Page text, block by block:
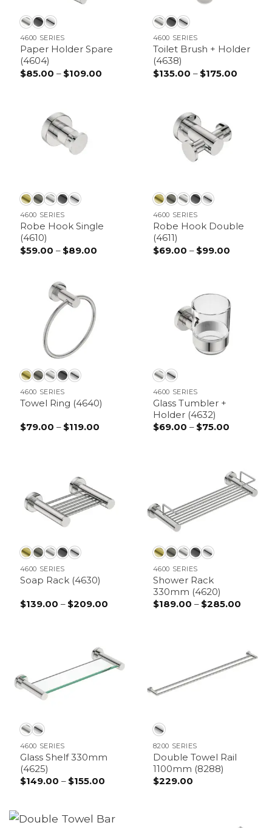
4600 SERIES
Paper Holder Spare
(4604)
$85.00 – $109.00
4600 SERIES
Toilet Brush + Holder
(4638)
$135.00 – $175.00
4600 SERIES
Robe Hook Single
(4610)
$59.00 – $89.00
4600 SERIES
Robe Hook Double
(4611)
$69.00 – $99.00
4600 SERIES
Towel Ring (4640)
$79.00 – $119.00
4600 SERIES
Glass Tumbler +
Holder (4632)
$69.00 – $75.00
4600 SERIES
Soap Rack (4630)
$139.00 – $209.00
4600 SERIES
Shower Rack
330mm (4620)
$189.00 – $285.00
4600 SERIES
Glass Shelf 330mm
(4625)
$149.00 – $155.00
$155.00
8200 SERIES
Double Towel Rail
1100mm (8288)
$229.00